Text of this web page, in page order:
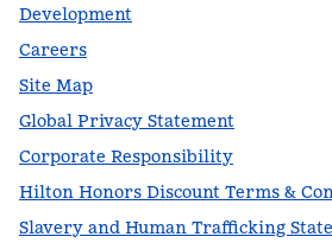
Development
Careers
Site Map
Global Privacy Statement
Corporate Responsibility
Hilton Honors Discount Terms &
Slavery and Human Trafficking